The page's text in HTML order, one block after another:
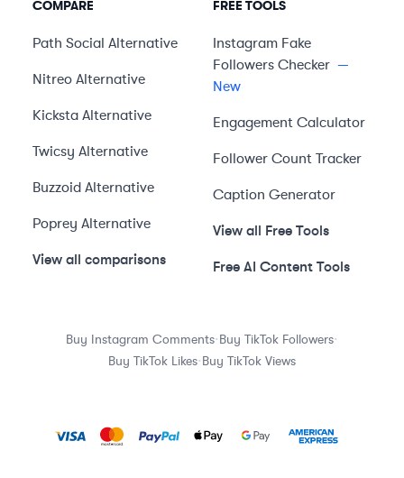
COMPARE
Path Social Alternative
Nitreo Alternative
Kicksta Alternative
Twicsy Alternative
Buzzoid Alternative
Poprey Alternative
View all comparisons
FREE TOOLS
Instagram Fake
Followers Checker —
New
Engagement Calculator
Follower Count Tracker
Caption Generator
View all Free Tools
Free AI Content Tools
Buy Instagram Comments·Buy TikTok Followers·
Buy TikTok Likes·Buy TikTok Views